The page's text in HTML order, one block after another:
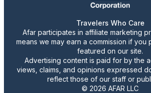
Travelers Who Care
Afar participates in affiliate marketing
means we may earn a commission if you
featured on our site.
Advertising content is paid for by the
views, claims, and opinions expressed
reflect those of our staff or
© 2026 AFAR LLC